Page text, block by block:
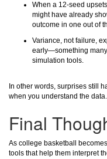
When a 12-seed
might have already
outcome in one out of
Variance, not failure,
early—something
simulation tools.
In other words, surprises still
when you understand the data.
Final
As college basketball
tools that help them interpret